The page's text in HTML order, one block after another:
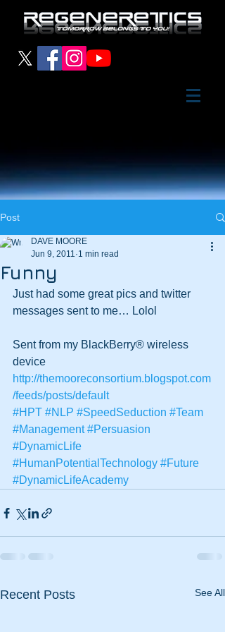
Post
Funny
DAVE MOORE
Jun 9, 2011 1 min read
Just had some great pics and twitter
messages sent to me… Lolol
Sent from my BlackBerry® wireless
device
http://themooreconsortium.blogspot.com
/feeds/posts/default
#HPT #NLP #SpeedSeduction #Team
#Management #Persuasion
#DynamicLife
#HumanPotentialTechnology #Future
#DynamicLifeAcademy
Recent Posts See All